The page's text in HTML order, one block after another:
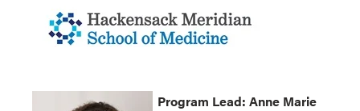
Program Lead: Anne Marie